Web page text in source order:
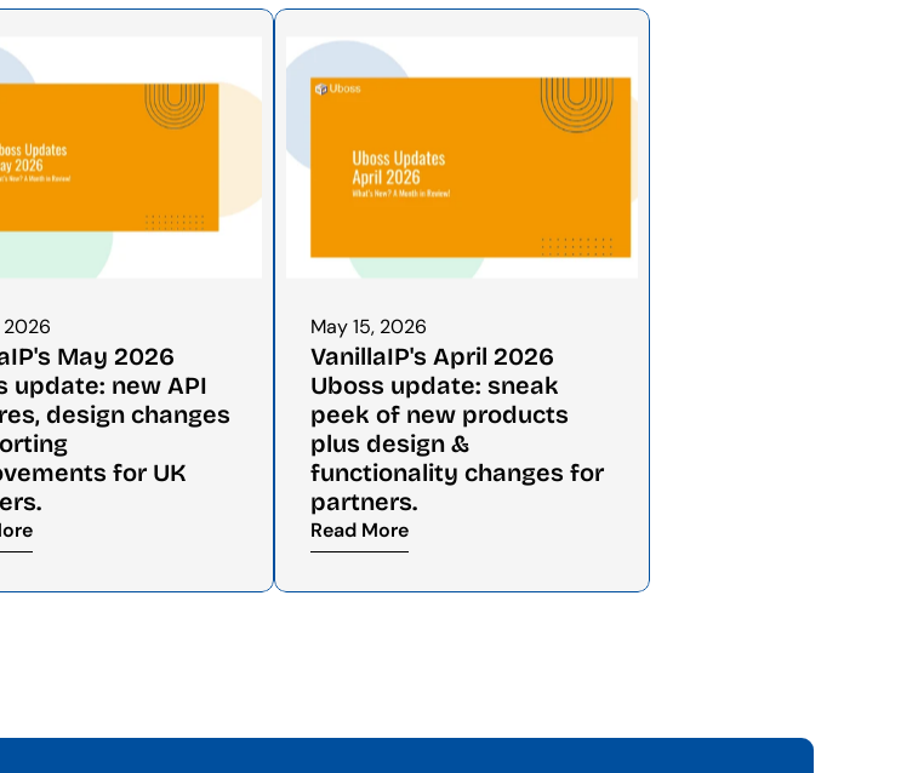
2026
May 2026
update: new API
design changes
for UK
May 15, 2026
VanillaIP's April 2026
Uboss update: sneak
peek of new products
plus design &
functionality changes for
partners.
Read More